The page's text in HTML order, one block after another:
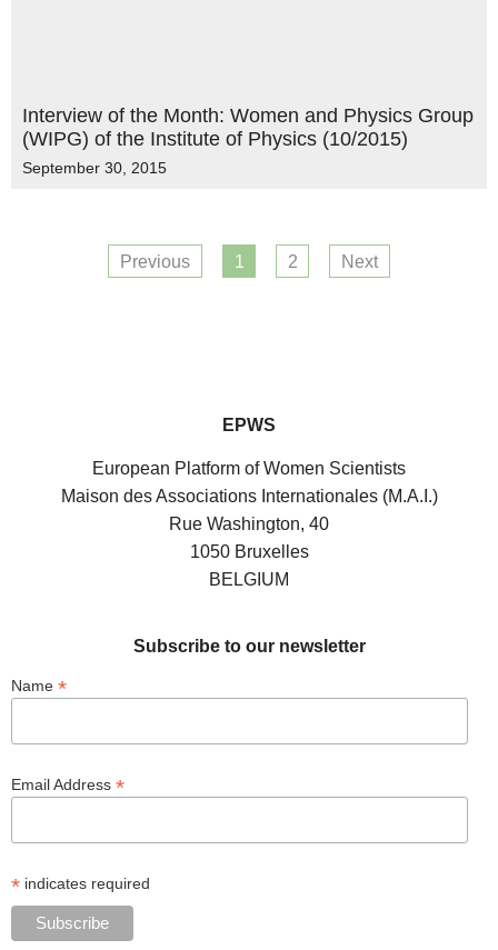
Interview of the Month: Women and Physics Group
(WIPG) of the Institute of Physics (10/2015)
September 30, 2015
Previous 1 2 Next
EPWS
European Platform of Women Scientists
Maison des Associations Internationales (M.A.I.)
Rue Washington, 40
1050 Bruxelles
BELGIUM
Subscribe to our newsletter
Name *
Email Address *
* indicates required